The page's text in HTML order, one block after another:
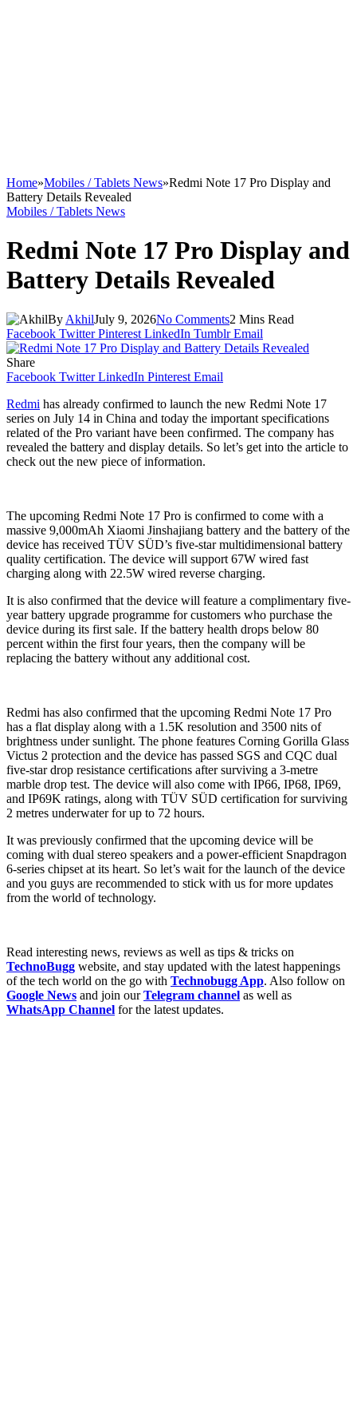
Home»Mobiles / Tablets News»Redmi Note 17 Pro Display and
Battery Details Revealed
Mobiles / Tablets News
Redmi Note 17 Pro Display and
Battery Details Revealed
By AkhilJuly 9, 2026No Comments2 Mins Read
Facebook Twitter Pinterest LinkedIn Tumblr Email
Share
Facebook Twitter LinkedIn Pinterest Email
Redmi has already confirmed to launch the new Redmi Note 17
series on July 14 in China and today the important specifications
related of the Pro variant have been confirmed. The company has
revealed the battery and display details. So let’s get into the article to
check out the new piece of information.
The upcoming Redmi Note 17 Pro is confirmed to come with a
massive 9,000mAh Xiaomi Jinshajiang battery and the battery of the
device has received TÜV SÜD’s five-star multidimensional battery
quality certification. The device will support 67W wired fast
charging along with 22.5W wired reverse charging.
It is also confirmed that the device will feature a complimentary five-
year battery upgrade programme for customers who purchase the
device during its first sale. If the battery health drops below 80
percent within the first four years, then the company will be
replacing the battery without any additional cost.
Redmi has also confirmed that the upcoming Redmi Note 17 Pro
has a flat display along with a 1.5K resolution and 3500 nits of
brightness under sunlight. The phone features Corning Gorilla Glass
Victus 2 protection and the device has passed SGS and CQC dual
five-star drop resistance certifications after surviving a 3-metre
marble drop test. The device will also come with IP66, IP68, IP69,
and IP69K ratings, along with TÜV SÜD certification for surviving
2 metres underwater for up to 72 hours.
It was previously confirmed that the upcoming device will be
coming with dual stereo speakers and a power-efficient Snapdragon
6-series chipset at its heart. So let’s wait for the launch of the device
and you guys are recommended to stick with us for more updates
from the world of technology.
Read interesting news, reviews as well as tips & tricks on
TechnoBugg website, and stay updated with the latest happenings
of the tech world on the go with Technobugg App. Also follow on
Google News and join ourTelegram channel as well as
WhatsApp Channel for the latest updates.